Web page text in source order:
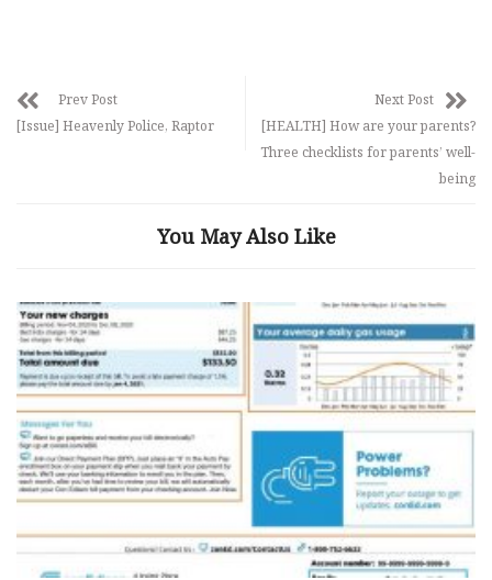
Prev Post
[Issue] Heavenly Police, Raptor
Next Post
[HEALTH] How are your parents?
Three checklists for parents’ well-
being
You May Also Like